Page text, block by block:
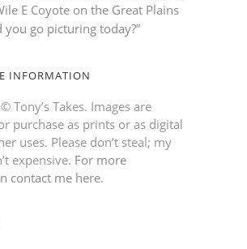
E Coyote on the Great Plains
you go picturing today?”
INFORMATION
Tony’s Takes. Images are
purchase as prints or as digital
uses. Please don’t steal; my
expensive. For more
contact me here.